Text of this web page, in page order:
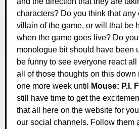
characters? Do you think that
villain of the game, or will that be
when the game goes live? Do
monologue bit should have been
be funny to see everyone react
all of those thoughts on this down
one more week until
Mouse: P.I.
still have time to get the
that all here on the website for
our social channels. Follow them